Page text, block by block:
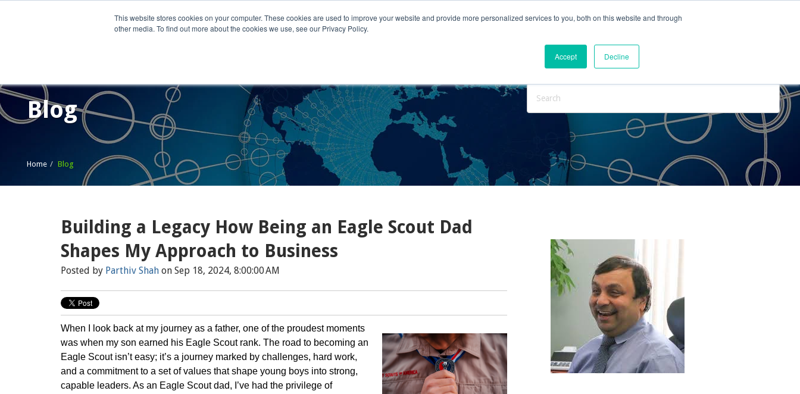
This website stores cookies on your computer. These cookies are used to improve your website and provide more personalized services to you, both on this website and through
other media. To find out more about the cookies we use, see our Privacy Policy.
Accept Decline
Home What We Do Who We Serve Engage With Us
Blog
Home Blog
Building a Legacy How Being an Eagle Scout Dad
Shapes My Approach to Business
Posted by Parthiv Shah on Sep 18, 2024, 8:00:00 AM
When I look back at my journey as a father, one of the proudest moments
was when my son earned his Eagle Scout rank. The road to becoming an
Eagle Scout isn’t easy; it’s a journey marked by challenges, hard work,
and a commitment to a set of values that shape young boys into strong,
capable leaders. As an Eagle Scout dad, I’ve had the privilege of